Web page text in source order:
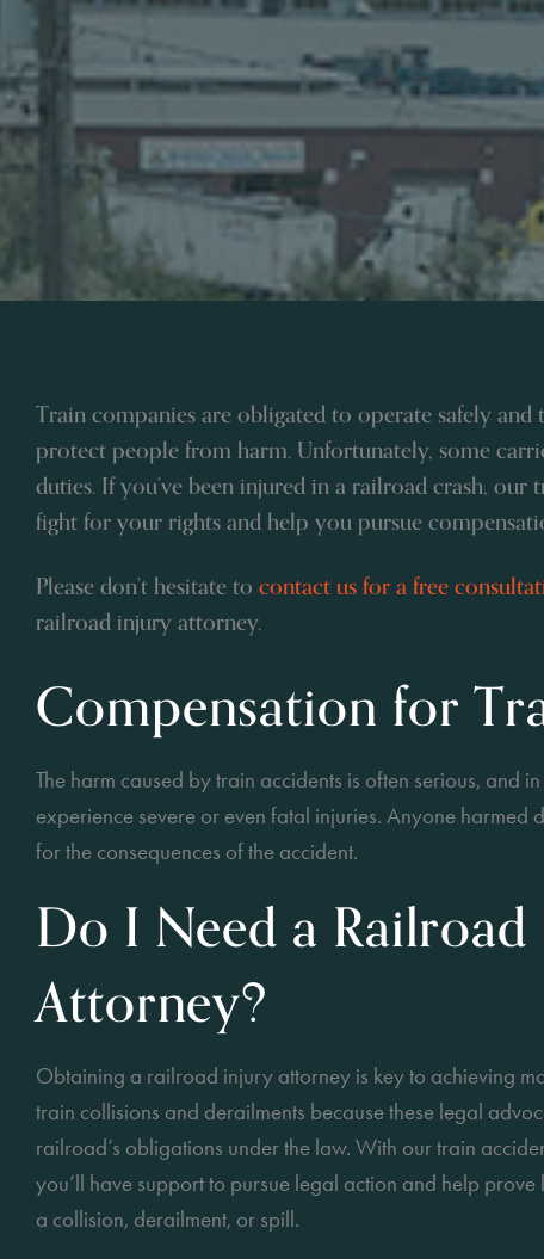
Train companies are obligated to operate safely and
protect people from harm. Unfortunately, some
duties. If you’ve been injured in a railroad crash, our
fight for your rights and help you pursue
Please don’t hesitate to contact us for a free
railroad injury attorney.
Compensation for
The harm caused by train accidents is often serious, and
experience severe or even fatal injuries. Anyone harmed
for the consequences of the accident.
Do I Need a
Attorney?
Obtaining a railroad injury attorney is key to achieving
train collisions and derailments because these legal
railroad’s obligations under the law. With our train
you’ll have support to pursue legal action and help
a collision, derailment, or spill.